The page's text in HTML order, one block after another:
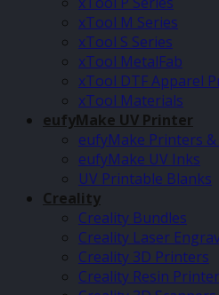
xTool M Series
xTool S Series
xTool MetalFab
xTool DTF Apparel
xTool Materials
eufyMake UV Printer
eufyMake Printers &
eufyMake UV Inks
UV Printable Blanks
Creality
Creality Bundles
Creality Laser
Creality 3D Printers
Creality Resin